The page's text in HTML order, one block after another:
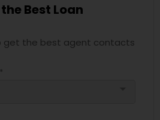
Best Loan
get the best agent contacts